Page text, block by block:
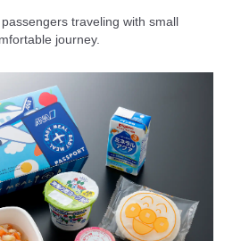
traveling with small
journey.